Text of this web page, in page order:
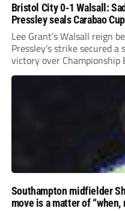
Bristol City 0-1 Walsall:
Pressley seals Carabao
Lee Grant’s Walsall reign
Pressley’s strike secured
victory over Championship
Southampton midfielder
move is a matter of “when,